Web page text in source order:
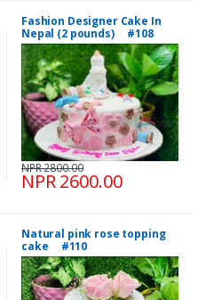
Fashion Designer Cake In
Nepal (2 pounds) #108
NPR 2600.00
NPR 2800.00
Natural pink rose topping
cake #110